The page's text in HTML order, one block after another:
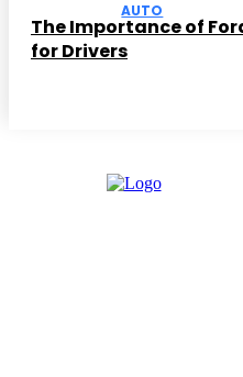
AUTO
The Importance of
for Drivers